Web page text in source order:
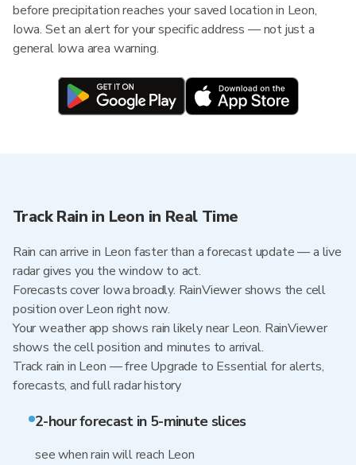
before precipitation reaches your saved location in Leon,
Iowa. Set an alert for your specific address — not just a
general Iowa area warning.
Track Rain in Leon in Real Time
Rain can arrive in Leon faster than a forecast update — a live
radar gives you the window to act.
Forecasts cover Iowa broadly. RainViewer shows the cell
position over Leon right now.
Your weather app shows rain likely near Leon. RainViewer
shows the cell position and minutes to arrival.
Track rain in Leon — free Upgrade to Essential for alerts,
forecasts, and full radar history
2-hour forecast in 5-minute slices
see when rain will reach Leon